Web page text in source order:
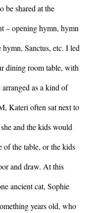
be shared at the
– opening hymn, hymn
hymn, Sanctus, etc. I led
dining room table, with
arranged as a kind of
Kateri often sat next to
and the kids would
of the table, or the kids
and draw. At this
ancient cat, Sophie
years old, who